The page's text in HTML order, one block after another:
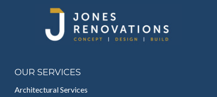
OUR SERVICES
Architectural Services